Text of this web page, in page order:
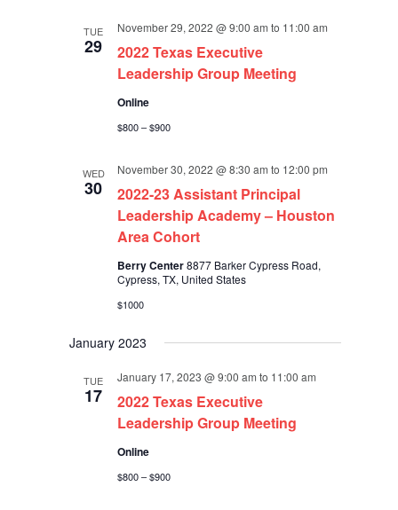
TUE
29
2022 Texas Executive
Leadership Group Meeting
November 29, 2022 @ 9:00 am to 11:00 am
Online
$800 – $900
WED
30
2022-23 Assistant Principal
Leadership Academy – Houston
Area Cohort
November 30, 2022 @ 8:30 am to 12:00 pm
Berry Center8877 Barker Cypress Road,
Cypress, TX, United States
$1000
January 2023
TUE
17
2022 Texas Executive
Leadership Group Meeting
January 17, 2023 @ 9:00 am to 11:00 am
Online
$800 – $900